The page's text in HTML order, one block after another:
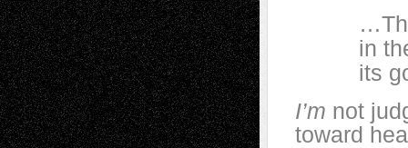
…There
in the
its gold-
I’m not
toward